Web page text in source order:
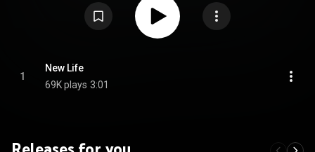
1
New Life
69K plays 3:01